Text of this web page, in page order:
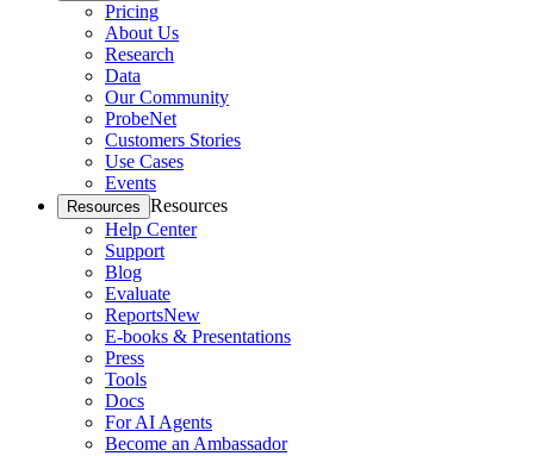
Pricing
About Us
Research
Data
Our Community
ProbeNet
Customers Stories
Use Cases
Events
Resources Resources
Help Center
Support
Blog
Evaluate
ReportsNew
E-books & Presentations
Press
Tools
Docs
For AI Agents
Become an Ambassador